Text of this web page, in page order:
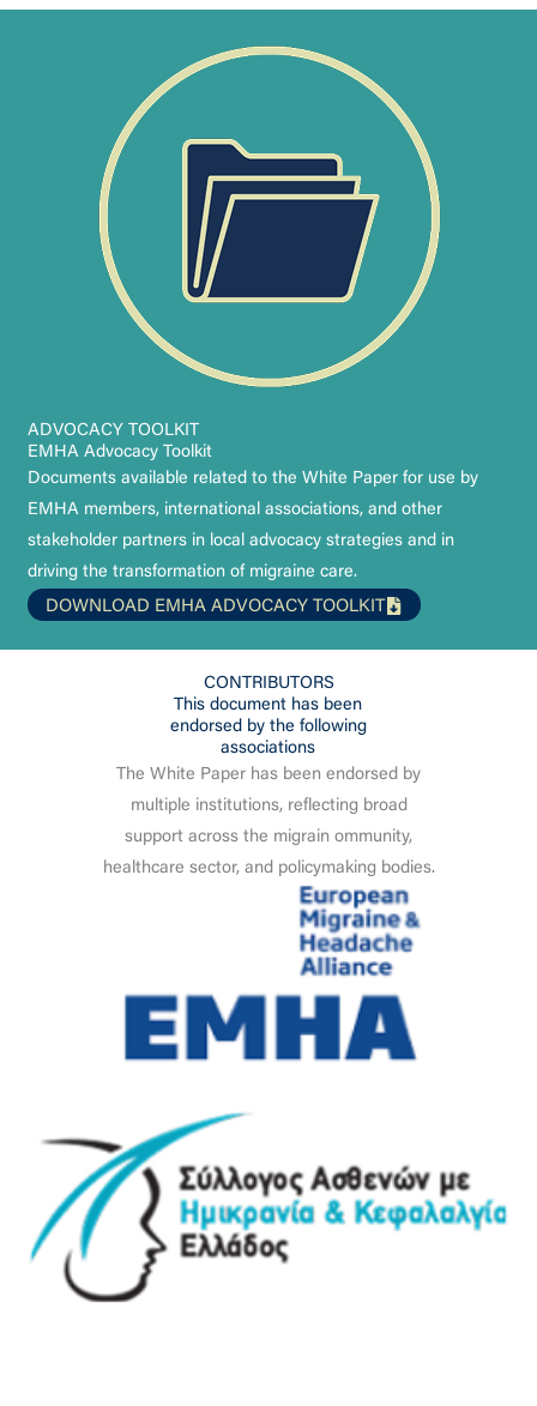
ADVOCACY TOOLKIT
EMHA Advocacy Toolkit
Documents available related to the White Paper for use by
EMHA members, international associations, and other
stakeholder partners in local advocacy strategies and in
driving the transformation of migraine care.
DOWNLOAD EMHA ADVOCACY TOOLKIT
CONTRIBUTORS
This document has been
endorsed by the following
associations
The White Paper has been endorsed by
multiple institutions, reflecting broad
support across the migrain ommunity,
healthcare sector, and policymaking bodies.